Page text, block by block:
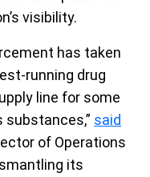
visibility.
has taken
running drug
line for some
substances,” said
of Operations
its